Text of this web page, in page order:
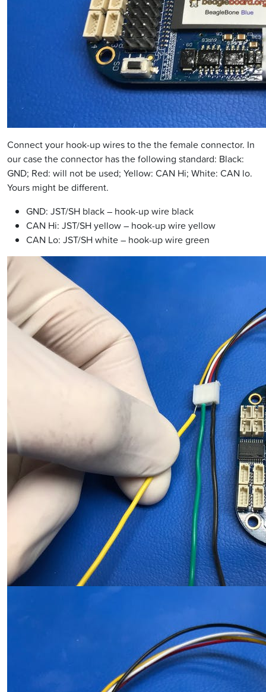
Connect your hook-up wires to the the female connector. In
our case the connector has the following standard: Black:
GND; Red: will not be used; Yellow: CAN Hi; White: CAN lo.
Yours might be different.
GND: JST/SH black – hook-up wire black
CAN Hi: JST/SH yellow – hook-up wire yellow
CAN Lo: JST/SH white – hook-up wire green